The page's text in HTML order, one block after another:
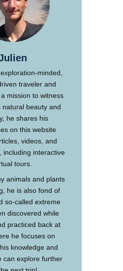
minded,
traveler and
mission to witness
natural beauty and
he shares his
on this website
videos, and
including interactive
tours.
animals and plants
he is also fond of
so-called extreme
discovered while
practiced back at
he focuses on
knowledge and
can explore further